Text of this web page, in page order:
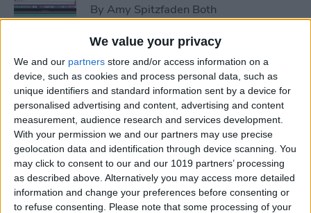
We value your privacy
We and our partners store and/or access information on a
device, such as cookies and process personal data, such as
unique identifiers and standard information sent by a device for
personalised advertising and content, advertising and content
measurement, audience research and services development.
With your permission we and our partners may use precise
geolocation data and identification through device scanning. You
may click to consent to our and our 1019 partners’ processing
as described above. Alternatively you may access more detailed
information and change your preferences before consenting or
to refuse consenting.
Please note that some processing of your
By Amy Spitzfaden Both
How to Customize
Headphone Accessibility
Settings on an iPhone
ByLeanne Hays
How to Select the Aspect
Ratio of a Photo Before
Hitting the Shutter Button